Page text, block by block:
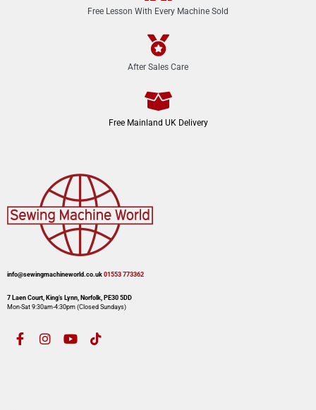
Free Lesson With Every Machine Sold
After Sales Care
Free Mainland UK Delivery
info@sewingmachineworld.co.uk 01553 773362​​
7 Laen Court, King’s Lynn, Norfolk, PE30 5DD
Mon-Sat 9:30am-4:30pm​ (Closed Sundays)